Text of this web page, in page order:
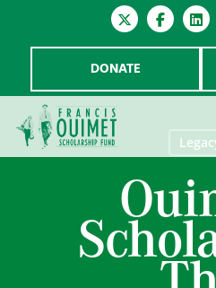
DONATE
Hit enter to search or ESC